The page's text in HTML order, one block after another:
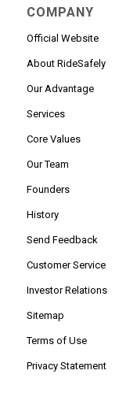
COMPANY
Official Website
About RideSafely
Our Advantage
Services
Core Values
Our Team
Founders
History
Send Feedback
Customer Service
Investor Relations
Sitemap
Terms of Use
Privacy Statement